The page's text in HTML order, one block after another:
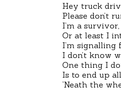
Hey truck
Please don’t
I’m a survivor,
Or at least I
I’m signalling
I don’t know
One thing I
Is to end up
‘Neath the